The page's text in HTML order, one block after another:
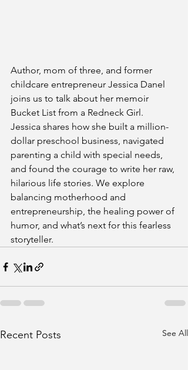
Author, mom of three, and former
childcare entrepreneur Jessica Danel
joins us to talk about her memoir
Bucket List from a Redneck Girl.
Jessica shares how she built a million-
dollar preschool business, navigated
parenting a child with special needs,
and found the courage to write her raw,
hilarious life stories. We explore
balancing motherhood and
entrepreneurship, the healing power of
humor, and what’s next for this fearless
storyteller.
Recent Posts See All